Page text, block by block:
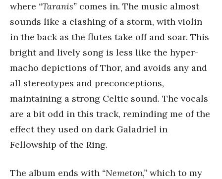
where “Taranis” comes in. The music almost
sounds like a clashing of a storm, with violin
in the back as the flutes take off and soar. This
bright and lively song is less like the hyper-
macho depictions of Thor, and avoids any and
all stereotypes and preconceptions,
maintaining a strong Celtic sound. The vocals
are a bit odd in this track, reminding me of the
effect they used on dark Galadriel in
Fellowship of the Ring.
The album ends with “Nemeton,” which to my